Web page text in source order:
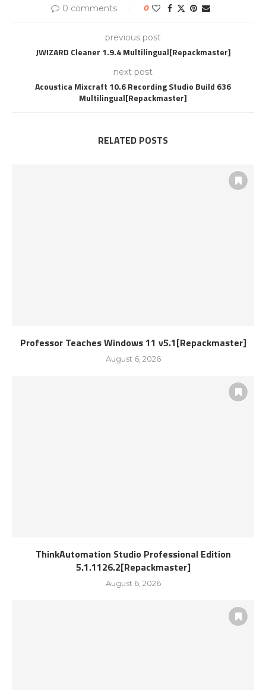
0 comments 0
previous post
JWIZARD Cleaner 1.9.4 Multilingual[Repackmaster]
next post
Acoustica Mixcraft 10.6 Recording Studio Build 636
Multilingual[Repackmaster]
RELATED POSTS
Professor Teaches Windows 11 v5.1[Repackmaster]
August 6, 2026
ThinkAutomation Studio Professional Edition
5.1.1126.2[Repackmaster]
August 6, 2026